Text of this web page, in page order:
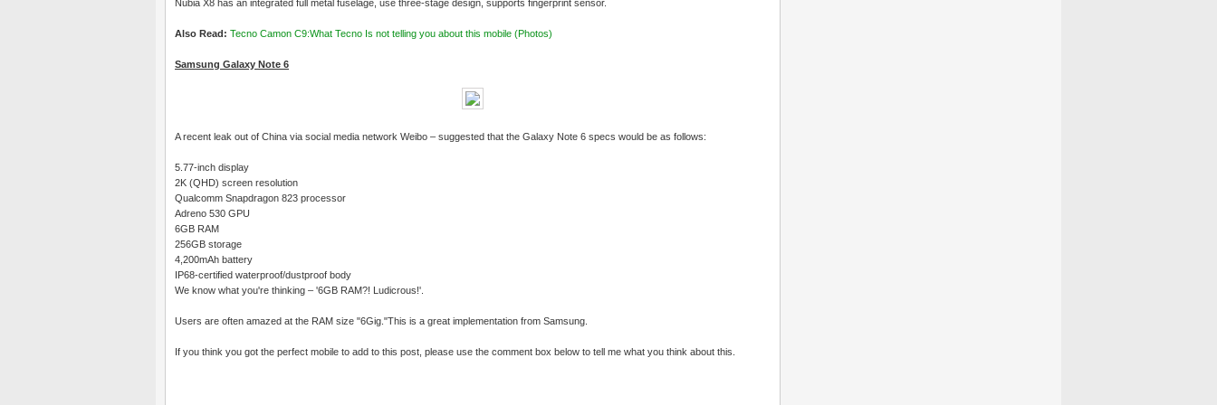
Nubia X8 has an integrated full metal fuselage, use three-stage design, supports fingerprint sensor.
Also Read: Tecno Camon C9:What Tecno Is not telling you about this mobile (Photos)
Samsung Galaxy Note 6
A recent leak out of China via social media network Weibo – suggested that the Galaxy Note 6 specs would be as follows:
5.77-inch display
2K (QHD) screen resolution
Qualcomm Snapdragon 823 processor
Adreno 530 GPU
6GB RAM
256GB storage
4,200mAh battery
IP68-certified waterproof/dustproof body
We know what you're thinking – '6GB RAM?! Ludicrous!'.
Users are often amazed at the RAM size "6Gig."This is a great implementation from Samsung.
If you think you got the perfect mobile to add to this post, please use the comment box below to tell me what you think about this.